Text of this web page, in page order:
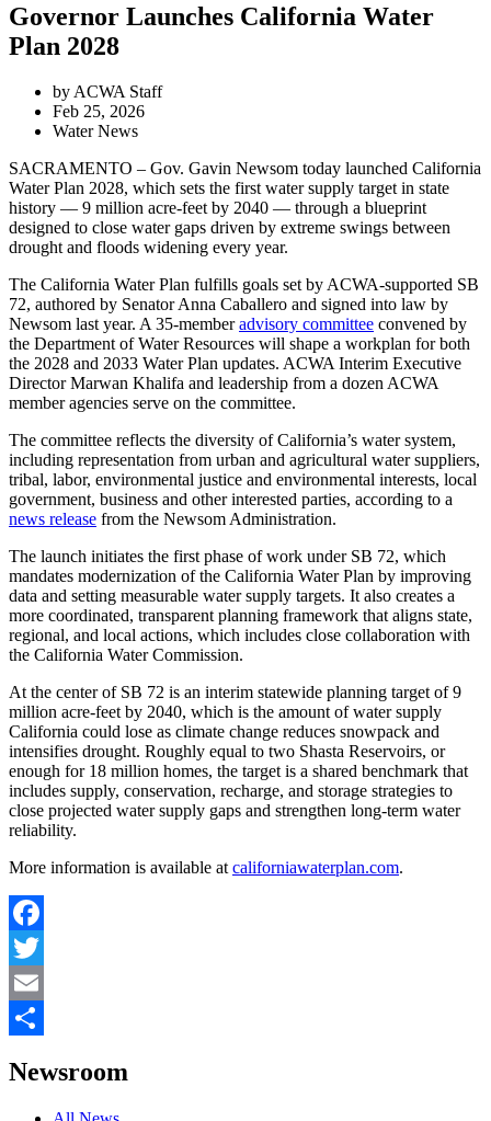
Governor Launches California Water
Plan 2028
by ACWA Staff
Feb 25, 2026
Water News
SACRAMENTO – Gov. Gavin Newsom today launched California
Water Plan 2028, which sets the first water supply target in state
history — 9 million acre-feet by 2040 — through a blueprint
designed to close water gaps driven by extreme swings between
drought and floods widening every year.
The California Water Plan fulfills goals set by ACWA-supported SB
72, authored by Senator Anna Caballero and signed into law by
Newsom last year. A 35-memberadvisory committee convened by
the Department of Water Resources will shape a workplan for both
the 2028 and 2033 Water Plan updates. ACWA Interim Executive
Director Marwan Khalifa and leadership from a dozen ACWA
member agencies serve on the committee.
The committee reflects the diversity of California’s water system,
including representation from urban and agricultural water suppliers,
tribal, labor, environmental justice and environmental interests, local
government, business and other interested parties, according to a
news release from the Newsom Administration.
The launch initiates the first phase of work under SB 72, which
mandates modernization of the California Water Plan by improving
data and setting measurable water supply targets. It also creates a
more coordinated, transparent planning framework that aligns state,
regional, and local actions, which includes close collaboration with
the California Water Commission.
At the center of SB 72 is an interim statewide planning target of 9
million acre-feet by 2040, which is the amount of water supply
California could lose as climate change reduces snowpack and
intensifies drought. Roughly equal to two Shasta Reservoirs, or
enough for 18 million homes, the target is a shared benchmark that
includes supply, conservation, recharge, and storage strategies to
close projected water supply gaps and strengthen long-term water
reliability.
More information is available atcaliforniawaterplan.com.
Facebook
Twitter
Email
Newsroom